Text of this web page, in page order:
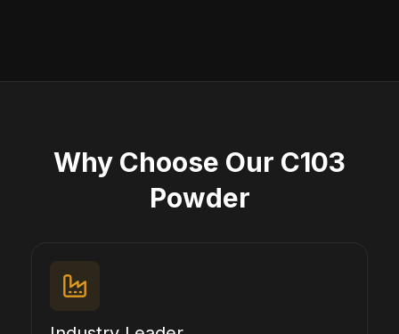
Why Choose Our C103
Powder